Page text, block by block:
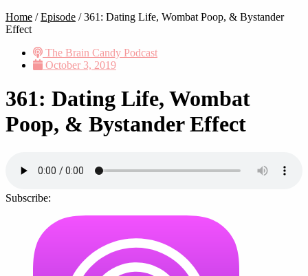
Home /Episode /361: Dating Life, Wombat Poop, & Bystander
Effect
The Brain Candy Podcast
October 3, 2019
361: Dating Life, Wombat
Poop, & Bystander Effect
Subscribe: